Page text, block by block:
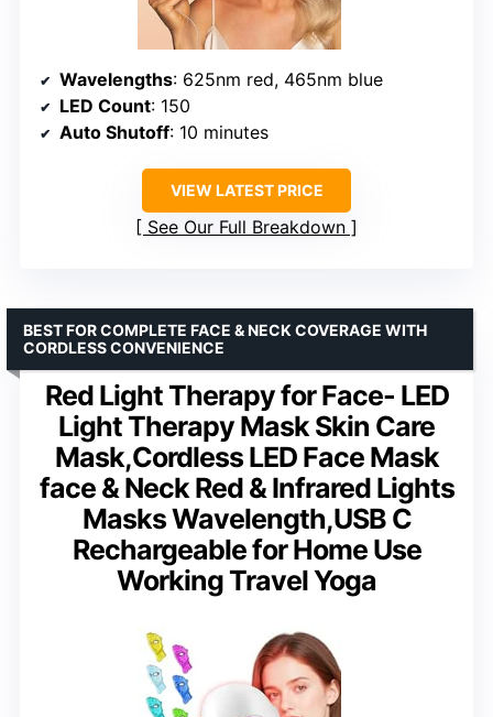
Wavelengths: 625nm red, 465nm blue
LED Count: 150
Auto Shutoff: 10 minutes
VIEW LATEST PRICE
See Our Full Breakdown
Red Light Therapy for Face- LED
Light Therapy Mask Skin Care
Mask,Cordless LED Face Mask
face & Neck Red & Infrared Lights
Masks Wavelength,USB C
Rechargeable for Home Use
Working Travel Yoga
BEST FOR COMPLETE FACE & NECK COVERAGE WITH
CORDLESS CONVENIENCE